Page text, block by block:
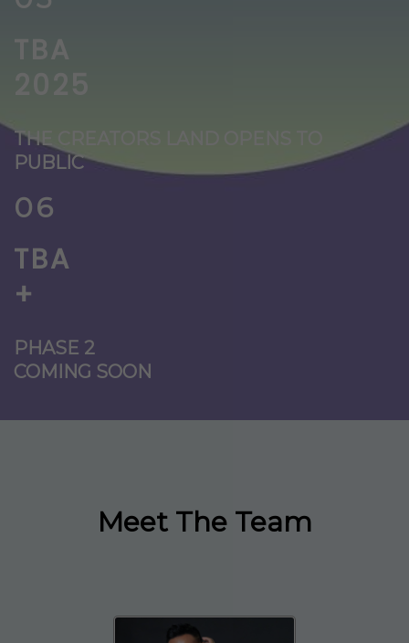
TBA
THE CREATORS LAND OPENS TO
PUBLIC
06
TBA
+
PHASE 2
COMING SOON
Meet The Team